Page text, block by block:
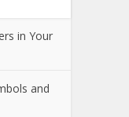
in Your
and